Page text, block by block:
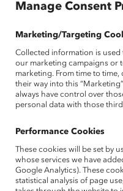
company, and provides
directors and total
industry, province/
foreign-owned
Impetus:
In 1998, Catalyst began
clarify the status of
companies in Canada.
census of women board
provides a snapshot of
and of work yet to be
Manage Consent
Marketing/Targeting
Collected information is used
our marketing campaigns or
marketing. From time to
their way into this
always have control over
personal data with those
Performance Cookies
These cookies will be set by
whose services we have
Google Analytics). These
statistical analysis of page